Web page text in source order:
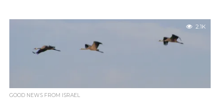
2.1K
GOOD NEWS FROM ISRAEL